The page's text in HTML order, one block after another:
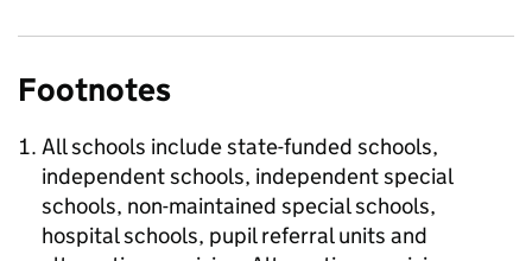
Footnotes
All schools include state-funded schools,
independent schools, independent special
schools, non-maintained special schools,
hospital schools, pupil referral units and